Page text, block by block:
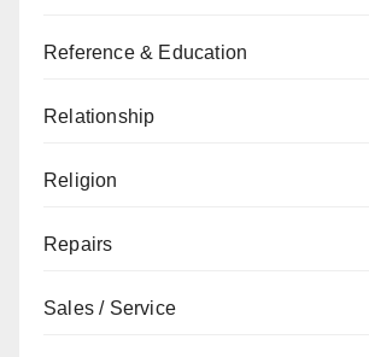
Reference & Education
Relationship
Religion
Repairs
Sales / Service